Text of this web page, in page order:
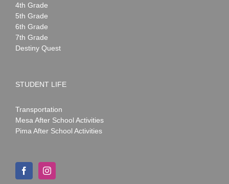
4th Grade
5th Grade
6th Grade
7th Grade
Destiny Quest
STUDENT LIFE
Transportation
Mesa After School Activities
Pima After School Activities